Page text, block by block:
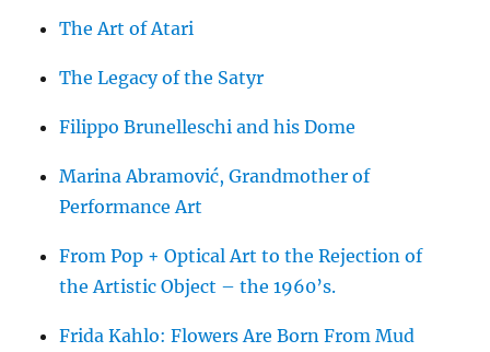
The Art of Atari
The Legacy of the Satyr
Filippo Brunelleschi and his Dome
Marina Abramović, Grandmother of
Performance Art
From Pop + Optical Art to the Rejection of
the Artistic Object – the 1960’s.
Frida Kahlo: Flowers Are Born From Mud